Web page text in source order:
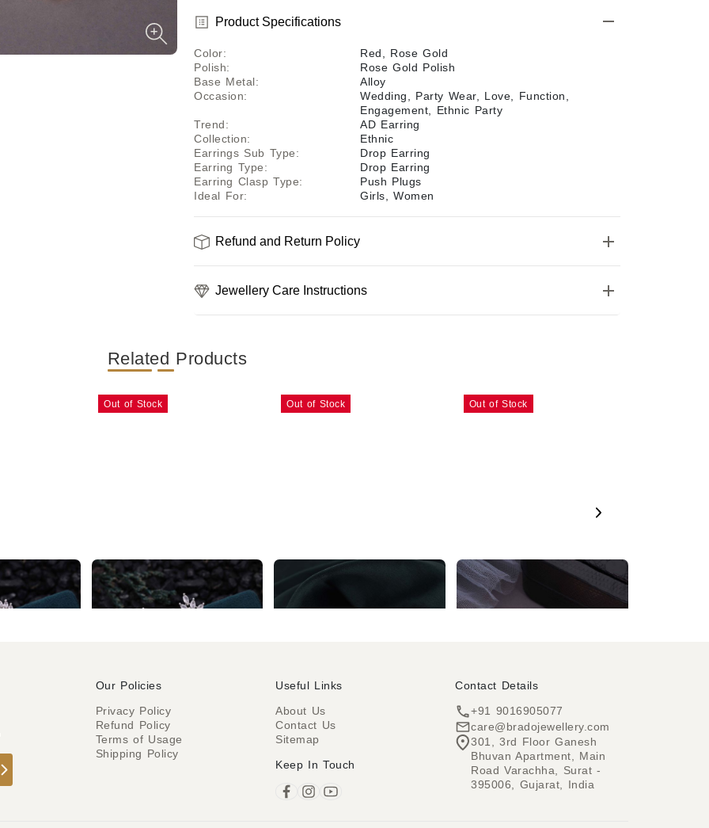
Product Specifications
Color:
Red, Rose Gold
Polish:
Rose Gold Polish
Base Metal:
Alloy
Occasion:
Wedding, Party Wear, Love, Function,
Engagement, Ethnic Party
Trend:
AD Earring
Collection:
Ethnic
Earrings Sub Type:
Drop Earring
Earring Type:
Drop Earring
Earring Clasp Type:
Push Plugs
Ideal For: Girls, Women
Refund and Return Policy
Jewellery Care Instructions
Related Products
Silver AD Red & White Classic Drop Earring
Stunning Silver AD White & Red Drop Earrings
₹976
Out of Stock
Red Kundan & Crystal Gold Jhumka Earring
₹299
Out of Stock
₹1,799
Out of Stock
Our Policies
Privacy Policy
Refund Policy
Terms of Usage
Shipping Policy
Useful Links
About Us
Contact Us
Sitemap
Keep In Touch
Contact Details
+91 9016905077
care@bradojewellery.com
301, 3rd Floor Ganesh
Bhuvan Apartment, Main
Road Varachha, Surat -
395006, Gujarat, India